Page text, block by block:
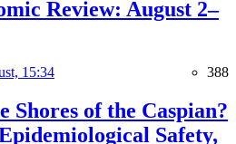
Review: August 2–
15:34 388
Shores of the Caspian?
Safety,